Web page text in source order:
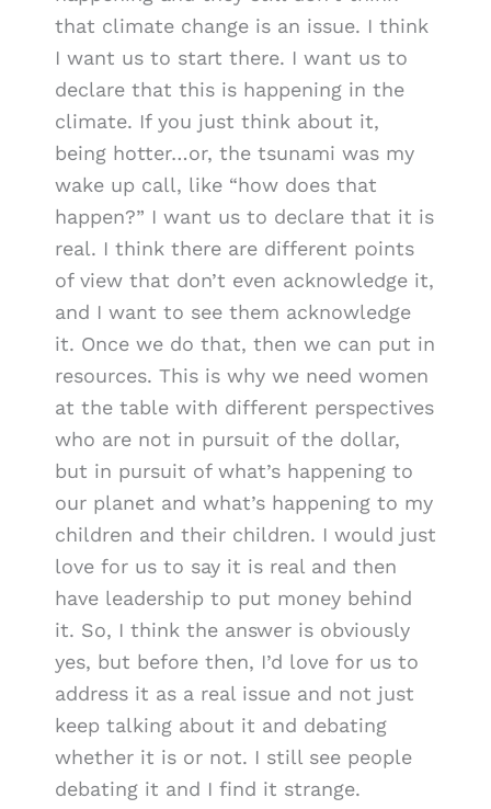
that climate change is an issue. I think
I want us to start there. I want us to
declare that this is happening in the
climate. If you just think about it,
being hotter…or, the tsunami was my
wake up call, like “how does that
happen?” I want us to declare that it is
real. I think there are different points
of view that don’t even acknowledge it,
and I want to see them acknowledge
it. Once we do that, then we can put in
resources. This is why we need women
at the table with different perspectives
who are not in pursuit of the dollar,
but in pursuit of what’s happening to
our planet and what’s happening to my
children and their children. I would just
love for us to say it is real and then
have leadership to put money behind
it. So, I think the answer is obviously
yes, but before then, I’d love for us to
address it as a real issue and not just
keep talking about it and debating
whether it is or not. I still see people
debating it and I find it strange.